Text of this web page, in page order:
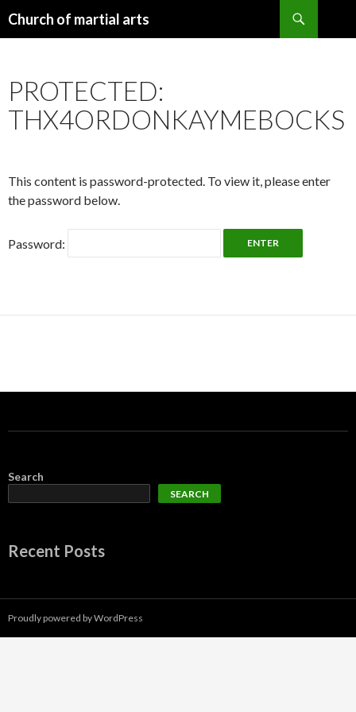
Church of martial arts
PROTECTED:
THX4ORDONKAYMEBOCKS
This content is password-protected. To view it, please enter
the password below.
Password:
Search
SEARCH
Recent Posts
Proudly powered by WordPress